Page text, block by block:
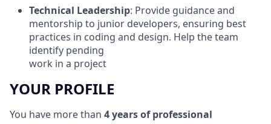
Technical Leadership: Provide guidance and
mentorship to junior developers, ensuring best
practices in coding and design. Help the team
identify pending
work in a project
YOUR PROFILE
You have more than 4 years of professional